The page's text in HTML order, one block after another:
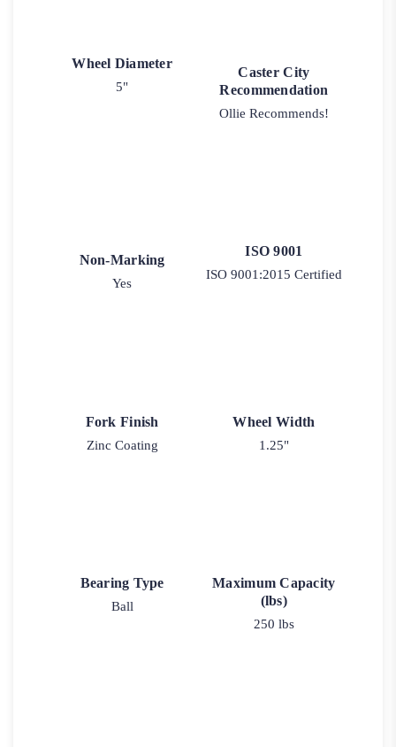
Wheel Diameter
5"
Caster City
Recommendation
Ollie Recommends!
Non-Marking
Yes
ISO 9001
ISO 9001:2015 Certified
Fork Finish
Zinc Coating
Wheel Width
1.25"
Bearing Type
Ball
Maximum Capacity
(lbs)
250 lbs